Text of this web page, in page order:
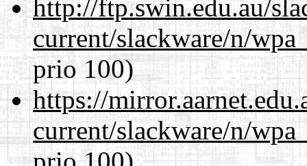
http://ftp.swin.edu.au/
current/slackware/n/
prio 100)
https://
current/slackware/n/